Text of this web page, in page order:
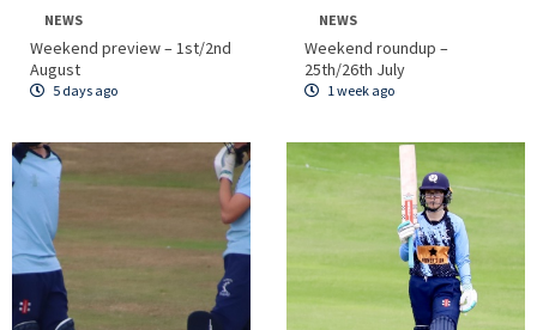
NEWS
Weekend preview – 1st/2nd
August
5 days ago
NEWS
Weekend roundup –
25th/26th July
1 week ago